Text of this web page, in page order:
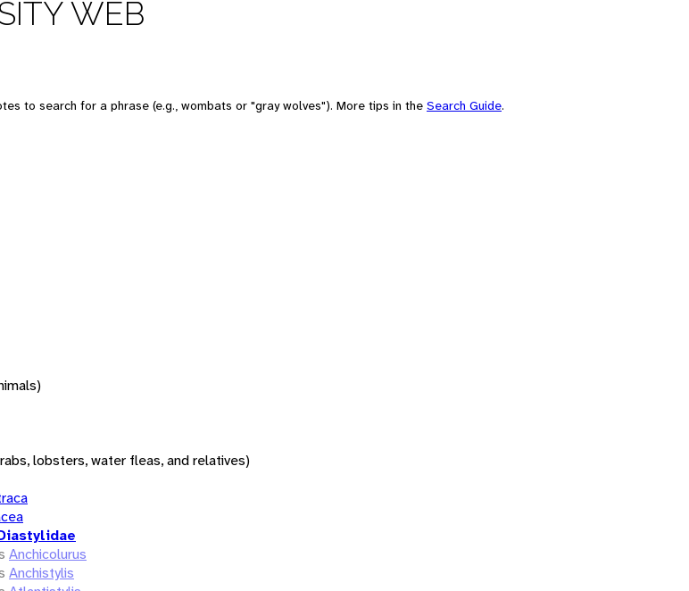
WEB
to search for a phrase (e.g., wombats or "gray wolves"). More tips in the Search Guide.
lobsters, water fleas, and relatives)
Anchicolurus
Anchistylis